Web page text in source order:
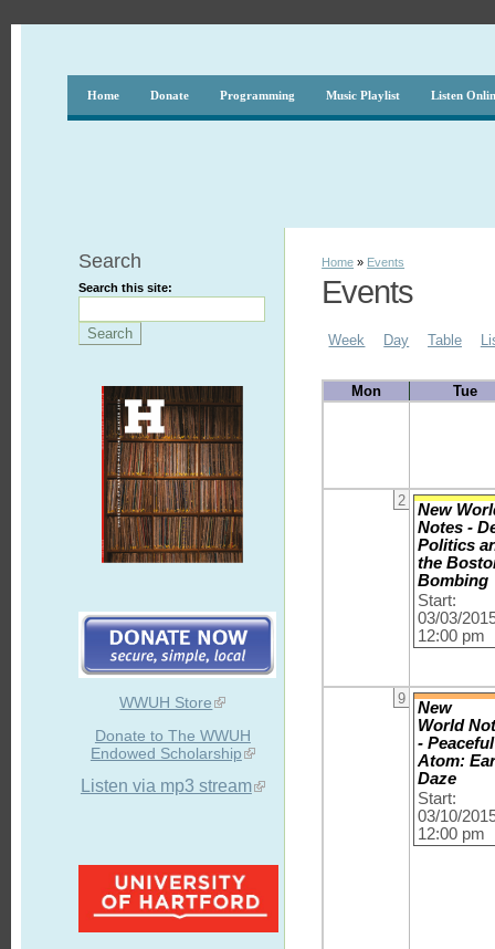
Home Donate Programming Music Playlist Listen
Search
Search this site:
WWUH Store
Donate to The WWUH
Endowed Scholarship
Listen via mp3 stream
Home » Events
Events
Week Day Table
Mon Tue
2
New
Notes -
Politics
the
Bombing
Start:
03/03/
12:00 pm
9
New
World
- Peaceful
Atom:
Daze
Start:
03/10/
12:00 pm